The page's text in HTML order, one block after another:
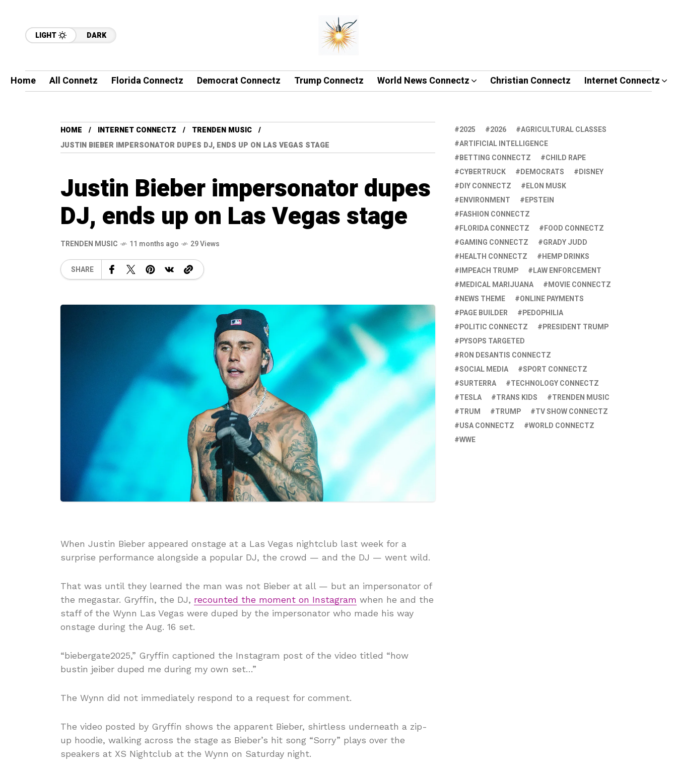
LIGHT DARK
Home All Connetz Florida Connectz Democrat Connectz Trump Connectz World News Connectz Christian Connectz Internet Connectz
HOME INTERNET CONNECTZ
TRENDEN MUSIC
JUSTIN BIEBER IMPERSONATOR DUPES DJ, ENDS UP ON LAS VEGAS STAGE
Justin Bieber impersonator dupes
DJ, ends up on Las Vegas stage
TRENDEN MUSIC 11 months ago 29 Views
SHARE
When Justin Bieber appeared onstage at a Las Vegas nightclub last week for a
surprise performance alongside a popular DJ, the crowd — and the DJ — went wild.
That was until they learned the man was not Bieber at all — but an impersonator of
the megastar. Gryffin, the DJ, recounted the moment on Instagram when he and the
staff of the Wynn Las Vegas were duped by the impersonator who made his way
onstage during the Aug. 16 set.
“biebergate2025,” Gryffin captioned the Instagram post of the video titled “how
bustin jeiber duped me during my own set…”
The Wynn did not immediately respond to a request for comment.
The video posted by Gryffin shows the apparent Bieber, shirtless underneath a zip-
up hoodie, walking across the stage as Bieber’s hit song “Sorry” plays over the
speakers at XS Nightclub at the Wynn on Saturday night.
2025 2026
AGRICULTURAL CLASSES
ARTIFICIAL INTELLIGENCE
BETTING CONNECTZ
CHILD RAPE
CYBERTRUCK
DEMOCRATS
DISNEY
DIY CONNECTZ
ELON MUSK
ENVIRONMENT
EPSTEIN
FASHION CONNECTZ
FLORIDA CONNECTZ
FOOD CONNECTZ
GAMING CONNECTZ
GRADY JUDD
HEALTH CONNECTZ
HEMP DRINKS
IMPEACH TRUMP
LAW ENFORCEMENT
MEDICAL MARIJUANA
MOVIE CONNECTZ
NEWS THEME
ONLINE PAYMENTS
PAGE BUILDER
PEDOPHILIA
POLITIC CONNECTZ
PRESIDENT TRUMP
PYSOPS TARGETED
RON DESANTIS CONNECTZ
SOCIAL MEDIA
SPORT CONNECTZ
SURTERRA
TECHNOLOGY CONNECTZ
TESLA
TRANS KIDS
TRENDEN MUSIC
TRUM
TRUMP
TV SHOW CONNECTZ
USA CONNECTZ
WORLD CONNECTZ
WWE